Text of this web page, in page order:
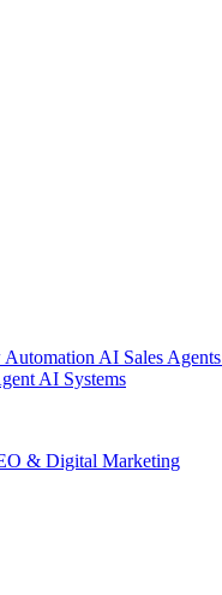
AI Sales Agents
AI Systems
& Digital Marketing